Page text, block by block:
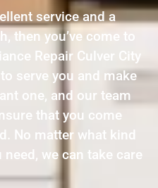
service and a
then you’ve come to
Repair Culver City
serve you and make
one, and our team
that you come
No matter what kind
we can take care